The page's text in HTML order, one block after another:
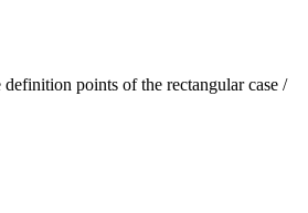
points of the rectangular case /